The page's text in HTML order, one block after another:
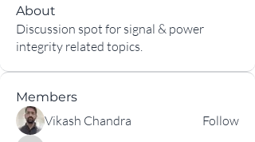
About
Discussion spot for signal & power
integrity related topics.
Members
Vikash Chandra Follow